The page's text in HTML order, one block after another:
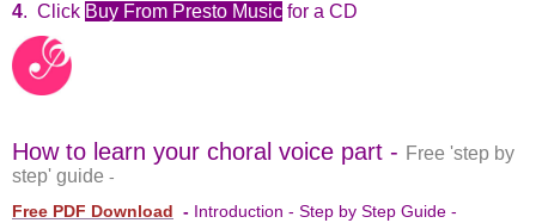
4. Click Buy From Presto Music for a CD
How to learn your choral voice part - Free 'step by
step' guide -
Free PDF Download - Introduction - Step by Step Guide -